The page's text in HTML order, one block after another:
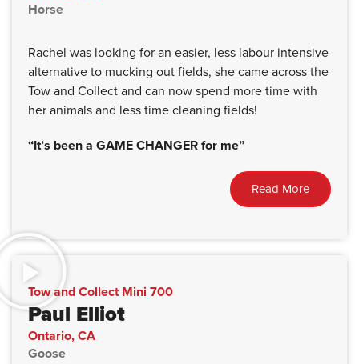
Horse
Rachel was looking for an easier, less labour intensive
alternative to mucking out fields, she came across the
Tow and Collect and can now spend more time with
her animals and less time cleaning fields!
“It’s been a GAME CHANGER for me”
Read More
Tow and Collect Mini 700
Paul Elliot
Ontario, CA
Goose